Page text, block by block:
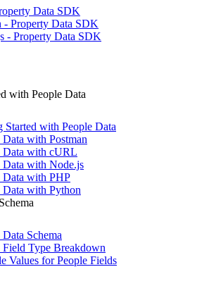
Data SDK
- Property Data SDK
- Property Data SDK
with People Data
Started with People Data
Data with Postman
Data with cURL
Data with Node.js
Data with PHP
Data with Python
Data Schema
Field Type Breakdown
Values for People Fields